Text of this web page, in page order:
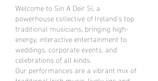
Welcome to Sin A Deir Sí, a
powerhouse collective of Ireland’s top
traditional musicians, bringing high-
energy, interactive entertainment to
weddings, corporate events, and
celebrations of all kinds.
Our performances are a vibrant mix of